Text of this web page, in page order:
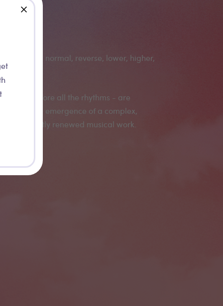
close
and therefore all the rhythms - are
the emergence of a complex,
constantly renewed musical work.